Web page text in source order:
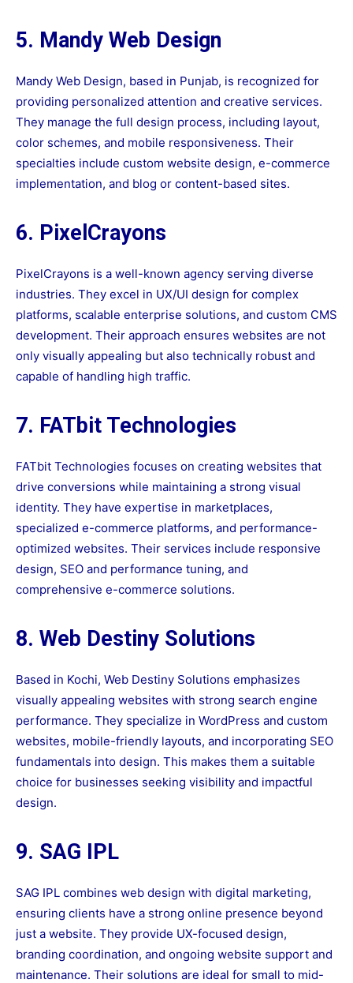
5. Mandy Web Design
Mandy Web Design, based in Punjab, is recognized for
providing personalized attention and creative services.
They manage the full design process, including layout,
color schemes, and mobile responsiveness. Their
specialties include custom website design, e-commerce
implementation, and blog or content-based sites.
6. PixelCrayons
PixelCrayons is a well-known agency serving diverse
industries. They excel in UX/UI design for complex
platforms, scalable enterprise solutions, and custom CMS
development. Their approach ensures websites are not
only visually appealing but also technically robust and
capable of handling high traffic.
7. FATbit Technologies
FATbit Technologies focuses on creating websites that
drive conversions while maintaining a strong visual
identity. They have expertise in marketplaces,
specialized e-commerce platforms, and performance-
optimized websites. Their services include responsive
design, SEO and performance tuning, and
comprehensive e-commerce solutions.
8. Web Destiny Solutions
Based in Kochi, Web Destiny Solutions emphasizes
visually appealing websites with strong search engine
performance. They specialize in WordPress and custom
websites, mobile-friendly layouts, and incorporating SEO
fundamentals into design. This makes them a suitable
choice for businesses seeking visibility and impactful
design.
9. SAG IPL
SAG IPL combines web design with digital marketing,
ensuring clients have a strong online presence beyond
just a website. They provide UX-focused design,
branding coordination, and ongoing website support and
maintenance. Their solutions are ideal for small to mid-